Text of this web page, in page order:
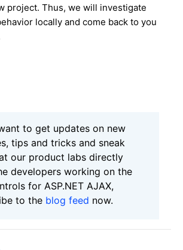
project. Thus, we will investigate
locally and come back to you
to get updates on new
tips and tricks and sneak
our product labs directly
developers working on the
for ASP.NET AJAX,
to the blog feed now.